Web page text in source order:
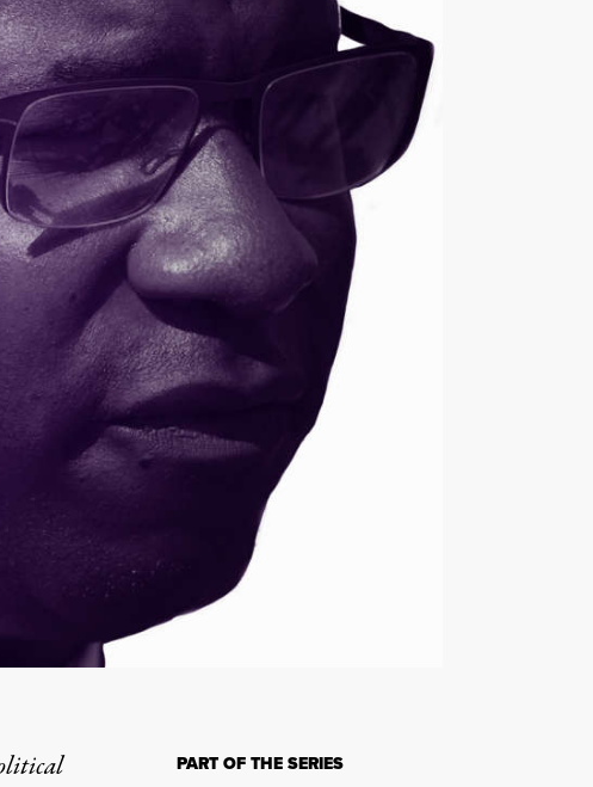
PART OF THE SERIES